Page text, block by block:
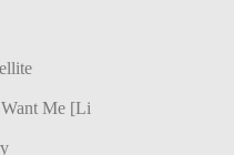
Me [Li